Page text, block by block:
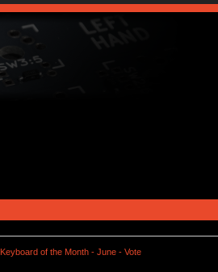
Keyboard of the Month - June - Vote